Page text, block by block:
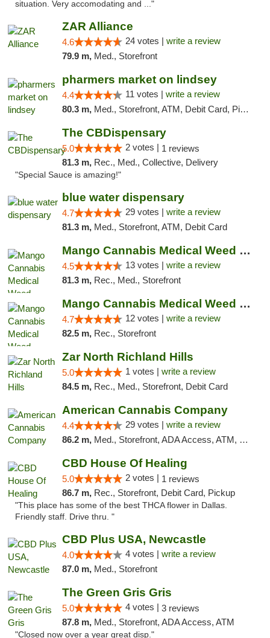
situation. Very accomodating and ..."
ZAR Alliance
4.6 24 votes | write a review
79.9 m, Med., Storefront
pharmers market on lindsey
4.4 11 votes | write a review
80.3 m, Med., Storefront, ATM, Debit Card, Pickup
The CBDispensary
5.0 2 votes | 1 reviews
81.3 m, Rec., Med., Collective, Delivery
"Special Sauce is amazing!"
blue water dispensary
4.7 29 votes | write a review
81.3 m, Med., Storefront, ATM, Debit Card
Mango Cannabis Medical Weed Dispensary Norman
4.5 13 votes | write a review
81.3 m, Rec., Med., Storefront
Mango Cannabis Medical Weed Dispensary Lawton
4.7 12 votes | write a review
82.5 m, Rec., Storefront
Zar North Richland Hills
5.0 1 votes | write a review
84.5 m, Rec., Med., Storefront, Debit Card
American Cannabis Company
4.4 29 votes | write a review
86.2 m, Med., Storefront, ADA Access, ATM, Debit Card, Delivery, Pickup
CBD House Of Healing
5.0 2 votes | 1 reviews
86.7 m, Rec., Storefront, Debit Card, Pickup
"This place has some of the best THCA flower in Dallas.
Friendly staff. Drive thru. "
CBD Plus USA, Newcastle
4.0 4 votes | write a review
87.0 m, Med., Storefront
The Green Gris Gris
5.0 4 votes | 3 reviews
87.8 m, Med., Storefront, ADA Access, ATM
"Closed now over a year great disp."